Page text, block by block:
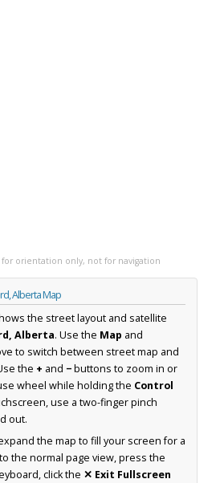
for orientation only, not for navigation
Alberta Map
the street layout and satellite
Alberta. Use the Map and
to switch between street map and
the + and −buttons to zoom in or
wheel while holding the Control
use a two-finger pinch
out.
the map to fill your screen for a
the normal page view, press the
click the ✕ Exit Fullscreen